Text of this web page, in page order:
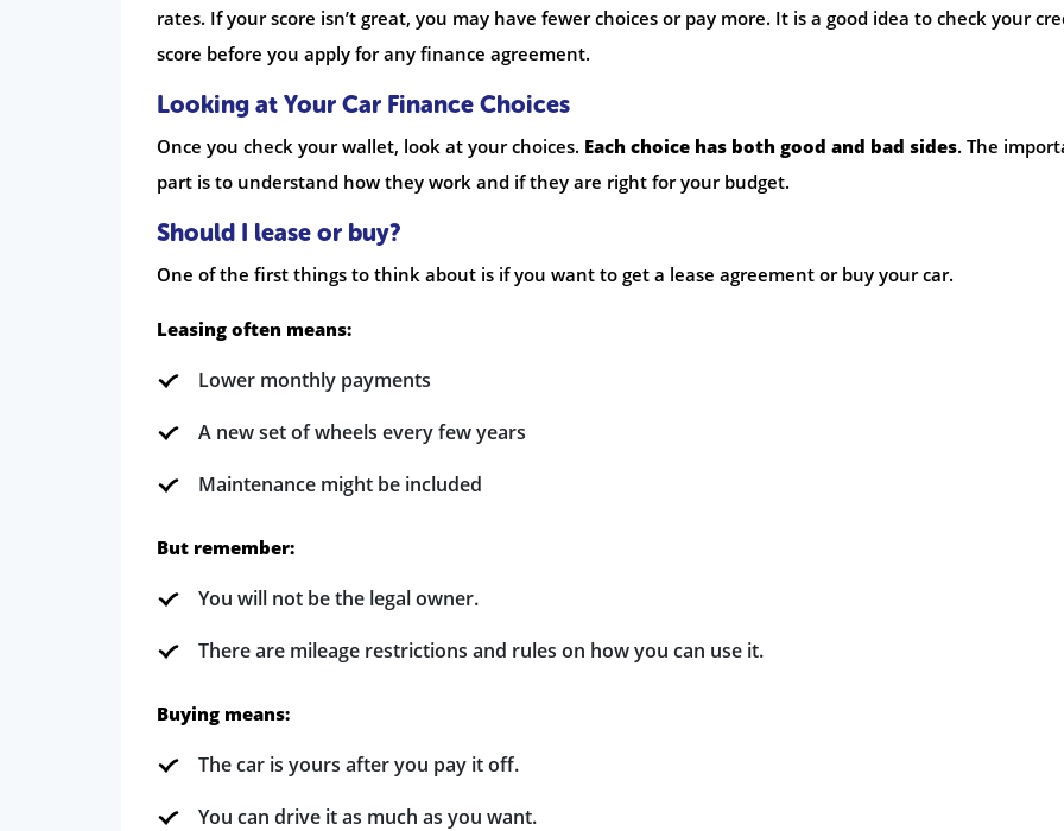
rates. If your score isn’t great, you may have fewer choices or pay more. It is a good idea to check your
score before you apply for any finance agreement.
Looking at Your Car Finance Choices
Once you check your wallet, look at your choices. Each choice has both good and bad sides. The
part is to understand how they work and if they are right for your budget.
Should I lease or buy?
One of the first things to think about is if you want to get a lease agreement or buy your car.
Leasing often means:
Lower monthly payments
A new set of wheels every few years
Maintenance might be included
But remember:
You will not be the legal owner.
There are mileage restrictions and rules on how you can use it.
Buying means:
The car is yours after you pay it off.
You can drive it as much as you want.